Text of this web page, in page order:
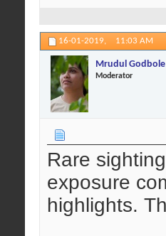
16-01-2019, 11:03 AM
Mrudul Godbole
Moderator
Rare
exposure
highlights.